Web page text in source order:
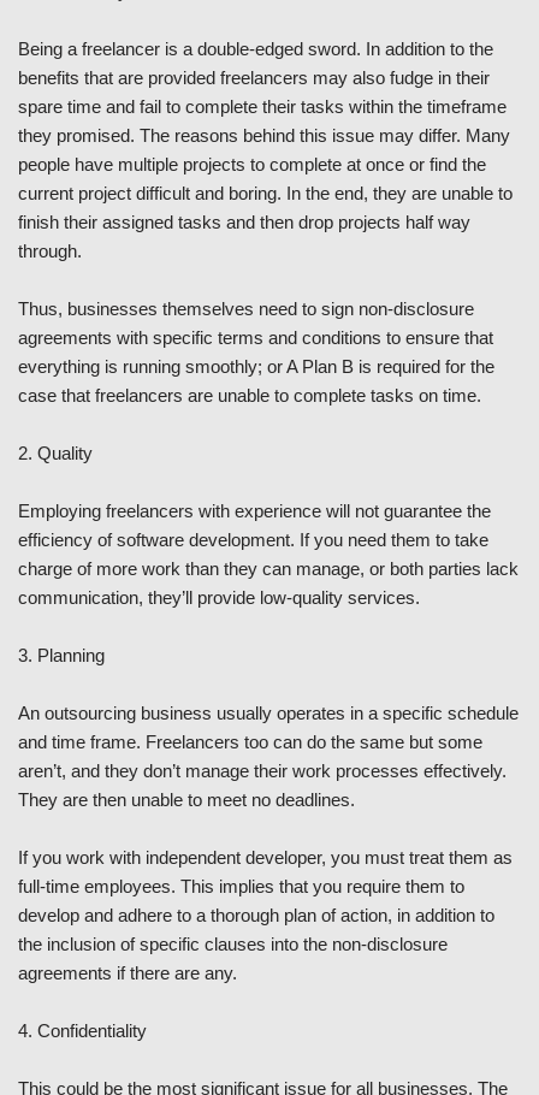
Being a freelancer is a double-edged sword. In addition to the
benefits that are provided freelancers may also fudge in their
spare time and fail to complete their tasks within the timeframe
they promised. The reasons behind this issue may differ. Many
people have multiple projects to complete at once or find the
current project difficult and boring. In the end, they are unable to
finish their assigned tasks and then drop projects half way
through.
Thus, businesses themselves need to sign non-disclosure
agreements with specific terms and conditions to ensure that
everything is running smoothly; or A Plan B is required for the
case that freelancers are unable to complete tasks on time.
2. Quality
Employing freelancers with experience will not guarantee the
efficiency of software development. If you need them to take
charge of more work than they can manage, or both parties lack
communication, they’ll provide low-quality services.
3. Planning
An outsourcing business usually operates in a specific schedule
and time frame. Freelancers too can do the same but some
aren’t, and they don’t manage their work processes effectively.
They are then unable to meet no deadlines.
If you work with independent developer, you must treat them as
full-time employees. This implies that you require them to
develop and adhere to a thorough plan of action, in addition to
the inclusion of specific clauses into the non-disclosure
agreements if there are any.
4. Confidentiality
This could be the most significant issue for all businesses. The